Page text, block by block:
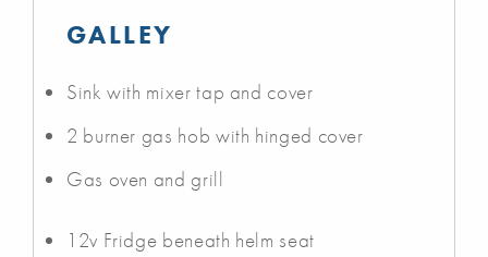
GALLEY
Sink with mixer tap and cover
2 burner gas hob with hinged cover
Gas oven and grill
12v Fridge beneath helm seat